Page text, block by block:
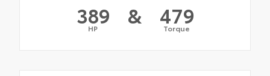
389
HP & 479
Torque